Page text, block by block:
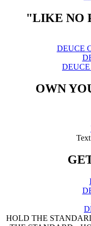
"LIKE NO
DEUCE
DEUCE
OWN
HOLD THE